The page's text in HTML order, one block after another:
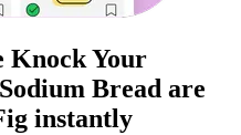
Knock Your
Bread are
instantly